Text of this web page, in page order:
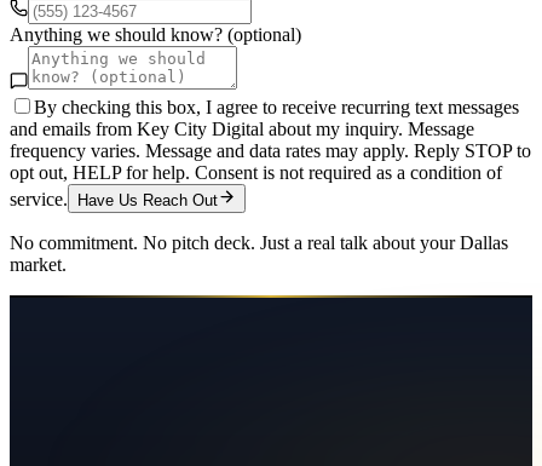
Anything we should know? (optional)
By checking this box, I agree to receive recurring text messages
and emails from Key City Digital about my inquiry. Message
frequency varies. Message and data rates may apply. Reply STOP to
opt out, HELP for help. Consent is not required as a condition of
service.
Have Us Reach Out
No commitment. No pitch deck. Just a real talk about yourDallas
market.